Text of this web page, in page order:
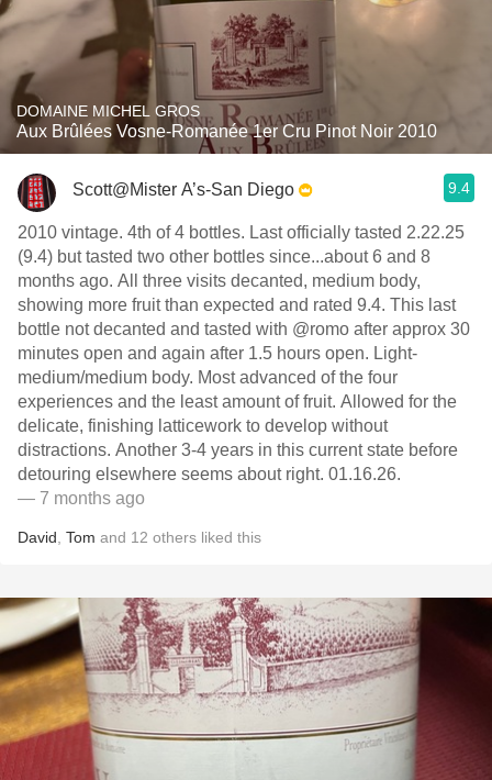
DOMAINE MICHEL GROS
Aux Brûlées Vosne-Romanée 1er Cru Pinot Noir 2010
Scott@Mister A’s-San Diego 9.4
2010 vintage. 4th of 4 bottles. Last officially tasted 2.22.25
(9.4) but tasted two other bottles since...about 6 and 8
months ago. All three visits decanted, medium body,
showing more fruit than expected and rated 9.4. This last
bottle not decanted and tasted with @romo after approx 30
minutes open and again after 1.5 hours open. Light-
medium/medium body. Most advanced of the four
experiences and the least amount of fruit. Allowed for the
delicate, finishing latticework to develop without
distractions. Another 3-4 years in this current state before
detouring elsewhere seems about right. 01.16.26.
— 7 months ago
David Tom and 12 others liked this